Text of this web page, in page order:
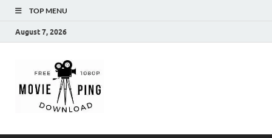
TOP MENU
August 7, 2026